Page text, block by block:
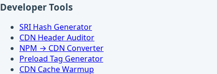
Developer Tools
SRI Hash Generator
CDN Header Auditor
NPM → CDN Converter
Preload Tag Generator
CDN Cache Warmup